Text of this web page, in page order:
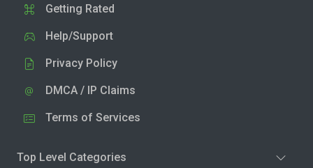
Getting Rated
Help/Support
Privacy Policy
DMCA / IP Claims
Terms of Services
Top Level Categories